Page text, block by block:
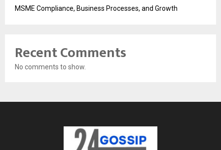
MSME Compliance, Business Processes, and Growth
Recent Comments
No comments to show.